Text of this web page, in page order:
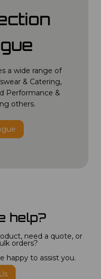
a wide range of
& Catering,
Performance &
others.
help?
need a quote, or
orders?
happy to assist you.